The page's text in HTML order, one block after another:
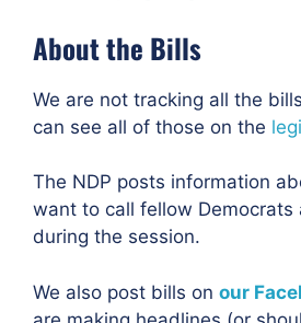
About the Bills
We are not tracking all the
can see all of those on the
The NDP posts information
want to call fellow Democrats
during the session.
We also post bills on our